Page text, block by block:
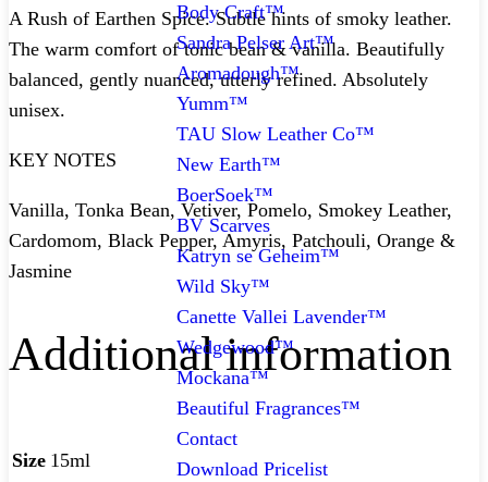
Body Craft™
Sandra Pelser Art™
Aromadough™
Yumm™
TAU Slow Leather Co™
New Earth™
BoerSoek™
BV Scarves
Katryn se Geheim™
Wild Sky™
Canette Vallei Lavender™
Wedgewood™
Mockana™
Beautiful Fragrances™
Contact
Download Pricelist
A Rush of Earthen Spice. Subtle hints of smoky leather.
The warm comfort of tonic bean & vanilla. Beautifully
balanced, gently nuanced, utterly refined. Absolutely
unisex.
KEY NOTES
Vanilla, Tonka Bean, Vetiver, Pomelo, Smokey Leather,
Cardomom, Black Pepper, Amyris, Patchouli, Orange &
Jasmine
Additional information
Size 15ml